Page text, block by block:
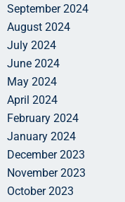
September 2024
August 2024
July 2024
June 2024
May 2024
April 2024
February 2024
January 2024
December 2023
November 2023
October 2023